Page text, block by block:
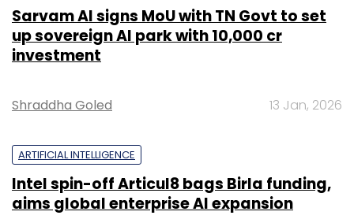
Sarvam AI signs MoU with TN Govt to set
up sovereign AI park with ₹10,000 cr
investment
Shraddha Goled 13 Jan, 2026
ARTIFICIAL INTELLIGENCE
Intel spin-off Articul8 bags Birla funding,
aims global enterprise AI expansion